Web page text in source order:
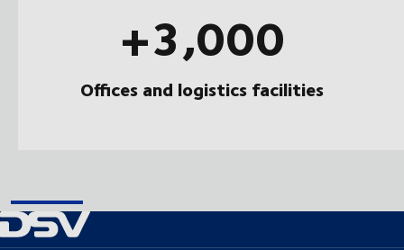
+3,000
Offices and logistics facilities